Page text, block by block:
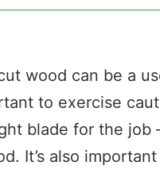
wood can be a
to exercise
blade for the job
It’s also